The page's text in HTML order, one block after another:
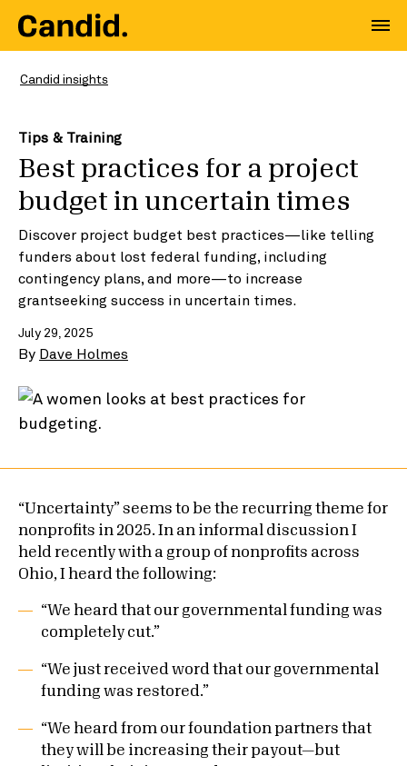
Candid insights
Tips & Training
Best practices for a project
budget in uncertain times
Discover project budget best practices—like telling
funders about lost federal funding, including
contingency plans, and more—to increase
grantseeking success in uncertain times.
July 29, 2025
By Dave Holmes
“Uncertainty” seems to be the recurring theme for
nonprofits in 2025. In an informal discussion I
held recently with a group of nonprofits across
Ohio, I heard the following:
“We heard that our governmental funding was
completely cut.”
“We just received word that our governmental
funding was restored.”
“We heard from our foundation partners that
they will be increasing their payout—but